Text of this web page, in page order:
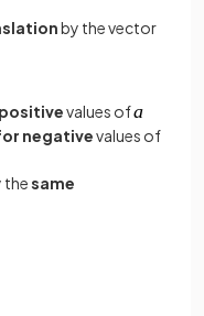
by the vector
values of
negativevalues of
thesame